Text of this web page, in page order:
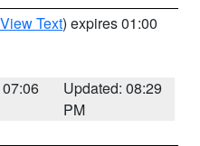
View Text) expires 01:00
Updated: 08:29
PM